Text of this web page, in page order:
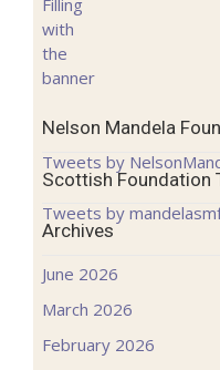
Nelson Mandela
Tweets by
Scottish Foundation
Tweets by
Archives
June 2026
March 2026
February 2026